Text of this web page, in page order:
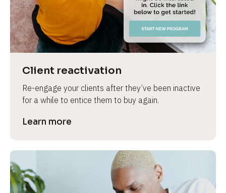
Client reactivation
Re-engage your clients after they’ve been inactive
for a while to entice them to buy again.
Learn more